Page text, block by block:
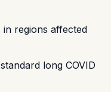
regions affected
long COVID